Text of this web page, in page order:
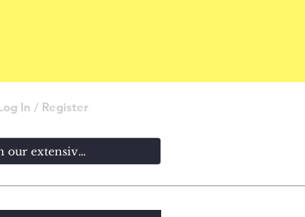
Log In / Register